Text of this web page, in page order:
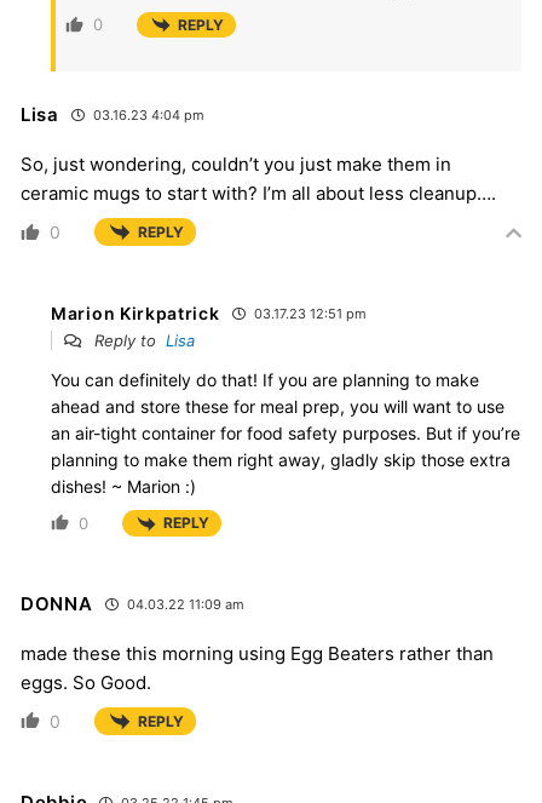
0 REPLY
Lisa 03.16.23 4:04 pm
So, just wondering, couldn’t you just make them in
ceramic mugs to start with? I’m all about less cleanup….
0 REPLY
Marion Kirkpatrick 03.17.23 12:51 pm
Reply to Lisa
You can definitely do that! If you are planning to make
ahead and store these for meal prep, you will want to use
an air-tight container for food safety purposes. But if you’re
planning to make them right away, gladly skip those extra
dishes! ~ Marion :)
0 REPLY
DONNA 04.03.22 11:09 am
made these this morning using Egg Beaters rather than
eggs. So Good.
0 REPLY